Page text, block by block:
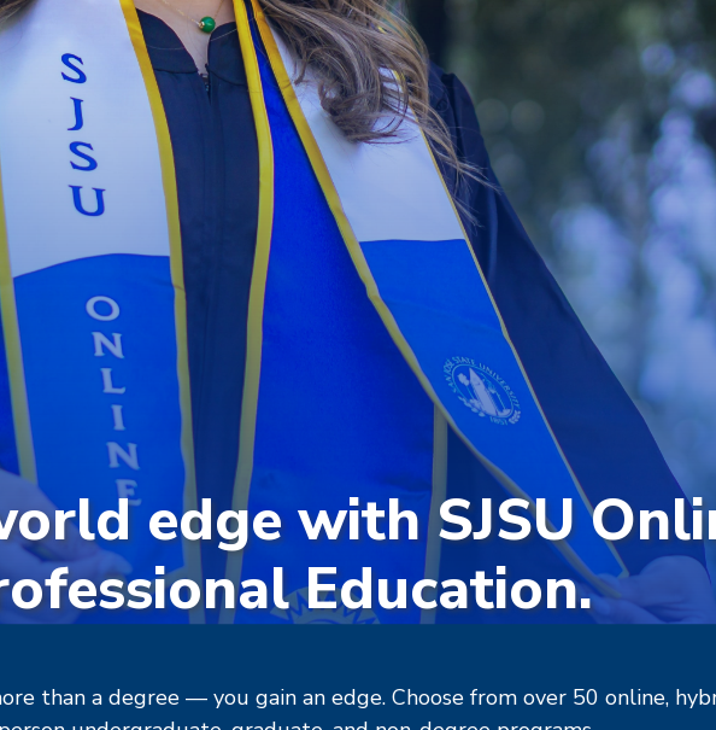
edge with SJSU
Education.
than a degree — you gain an edge. Choose from over 50 online,